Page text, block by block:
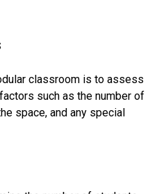
classroom is to assess
such as the number of
space, and any special